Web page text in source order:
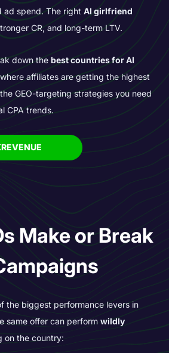
ad spend. The rightAI girlfriend
CR, and long-term LTV.
down thebest countries for AI
affiliates are getting the highest
GEO-targeting strategies you need
CPA trends.
Make or Break
the biggest performance levers in
same offer can performwildly
on the country: